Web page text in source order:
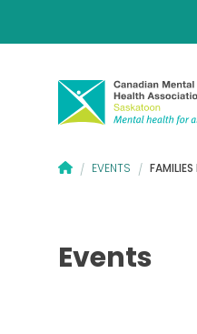
CANADIAN MENTAL
/ EVENTS /
Events